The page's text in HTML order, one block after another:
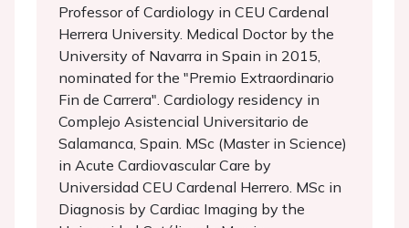
Professor of Cardiology in CEU Cardenal
Herrera University. Medical Doctor by the
University of Navarra in Spain in 2015,
nominated for the "Premio Extraordinario
Fin de Carrera". Cardiology residency in
Complejo Asistencial Universitario de
Salamanca, Spain. MSc (Master in Science)
in Acute Cardiovascular Care by
Universidad CEU Cardenal Herrero. MSc in
Diagnosis by Cardiac Imaging by the